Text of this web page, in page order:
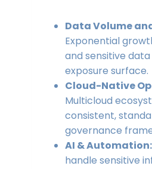
Data Volume
Exponential
and sensitive
exposure surface.
Cloud-Native
Multicloud
consistent,
governance
AI & Automation:
handle sensitive